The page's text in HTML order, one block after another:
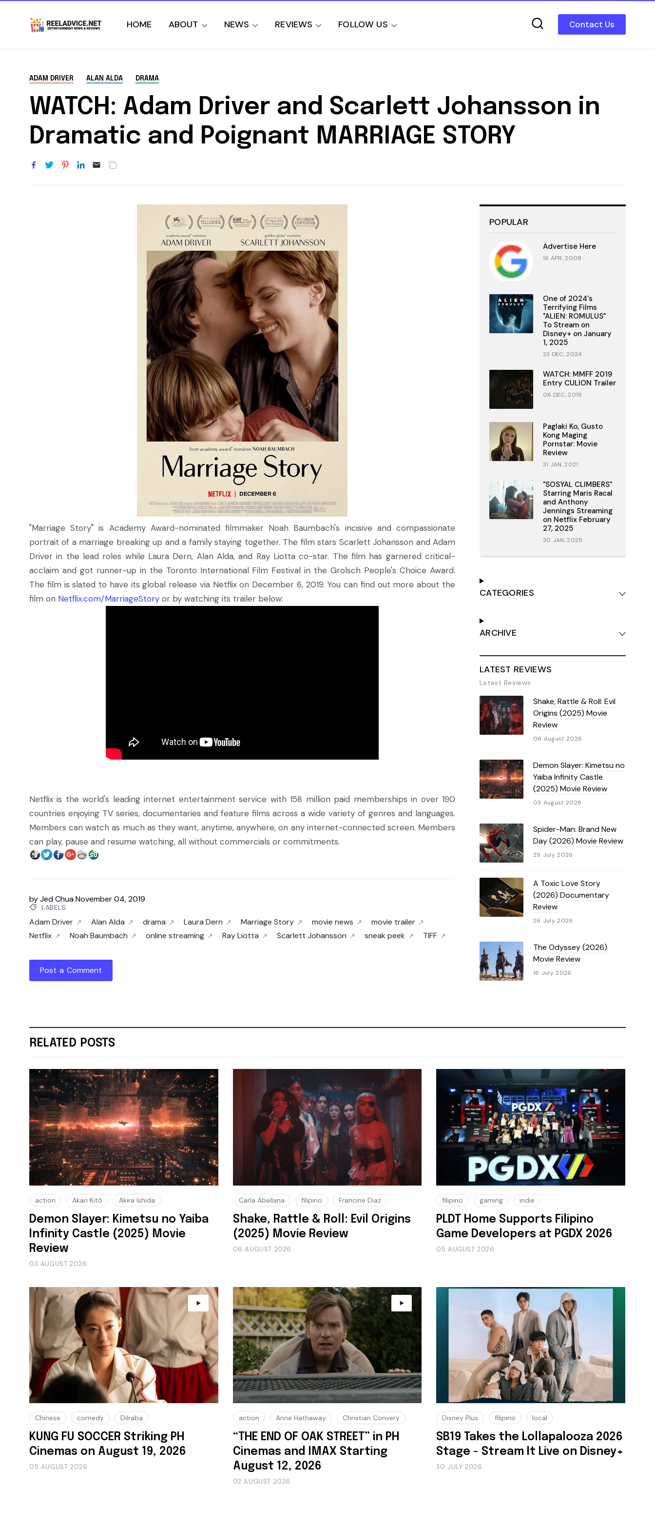
Contact Us
HOME ABOUT NEWS REVIEWS FOLLOW US
ADAM DRIVER ALAN ALDA DRAMA
WATCH: Adam Driver and Scarlett Johansson in
Dramatic and Poignant MARRIAGE STORY
"Marriage Story" is Academy Award-nominated filmmaker Noah Baumbach's incisive and compassionate
portrait of a marriage breaking up and a family staying together. The film stars Scarlett Johansson and Adam
Driver in the lead roles while Laura Dern, Alan Alda, and Ray Liotta co-star. The film has garnered critical-
acclaim and got runner-up in the Toronto International Film Festival in the Grolsch People's Choice Award.
The film is slated to have its global release via Netflix on December 6, 2019. You can find out more about the
film on Netflix.com/MarriageStory or by watching its trailer below:
Netflix is the world's leading internet entertainment service with 158 million paid memberships in over 190
countries enjoying TV series, documentaries and feature films across a wide variety of genres and languages.
Members can watch as much as they want, anytime, anywhere, on any internet-connected screen. Members
can play, pause and resume watching, all without commercials or commitments.
byJed ChuaNovember 04, 2019
LABELS
Adam Driver Alan Alda drama Laura Dern Marriage Story movie news
movie trailer
Netflix
Noah Baumbach online streaming Ray Liotta Scarlett Johansson sneak peek TIFF
Post a Comment
POPULAR
Advertise Here
16 APR, 2008
One of 2024's
Terrifying Films
"ALIEN: ROMULUS"
To Stream on
Disney+ on January
1, 2025
23 DEC, 2024
WATCH: MMFF 2019
Entry CULION Trailer
06 DEC, 2019
Paglaki Ko, Gusto
Kong Maging
Pornstar: Movie
Review
31 JAN, 2021
"SOSYAL CLIMBERS"
Starring Maris Racal
and Anthony
Jennings Streaming
on Netflix February
27, 2025
30 JAN, 2025
CATEGORIES
ARCHIVE
LATEST REVIEWS
Latest Reviews
Shake, Rattle & Roll: Evil
Origins (2025) Movie
Review
06 August 2026
Demon Slayer: Kimetsu no
Yaiba Infinity Castle
(2025) Movie Review
03 August 2026
Spider-Man: Brand New
Day (2026) Movie Review
29 July 2026
A Toxic Love Story
(2026) Documentary
Review
26 July 2026
The Odyssey (2026)
Movie Review
16 July 2026
RELATED POSTS
action Akari Kitō Akira Ishida
Demon Slayer: Kimetsu no Yaiba
Infinity Castle (2025) Movie
Review
03 AUGUST 2026
Carla Abellana filipino Francine Diaz
Shake, Rattle & Roll: Evil Origins
(2025) Movie Review
06 AUGUST 2026
filipino gaming indie
PLDT Home Supports Filipino
Game Developers at PGDX 2026
05 AUGUST 2026
Chinese comedy Dilraba
KUNG FU SOCCER Striking PH
Cinemas on August 19, 2026
05 AUGUST 2026
action Anne Hathaway Christian Convery
“THE END OF OAK STREET” in PH
Cinemas and IMAX Starting
August 12, 2026
02 AUGUST 2026
Disney Plus filipino local
SB19 Takes the Lollapalooza 2026
Stage - Stream It Live on Disney+
30 JULY 2026